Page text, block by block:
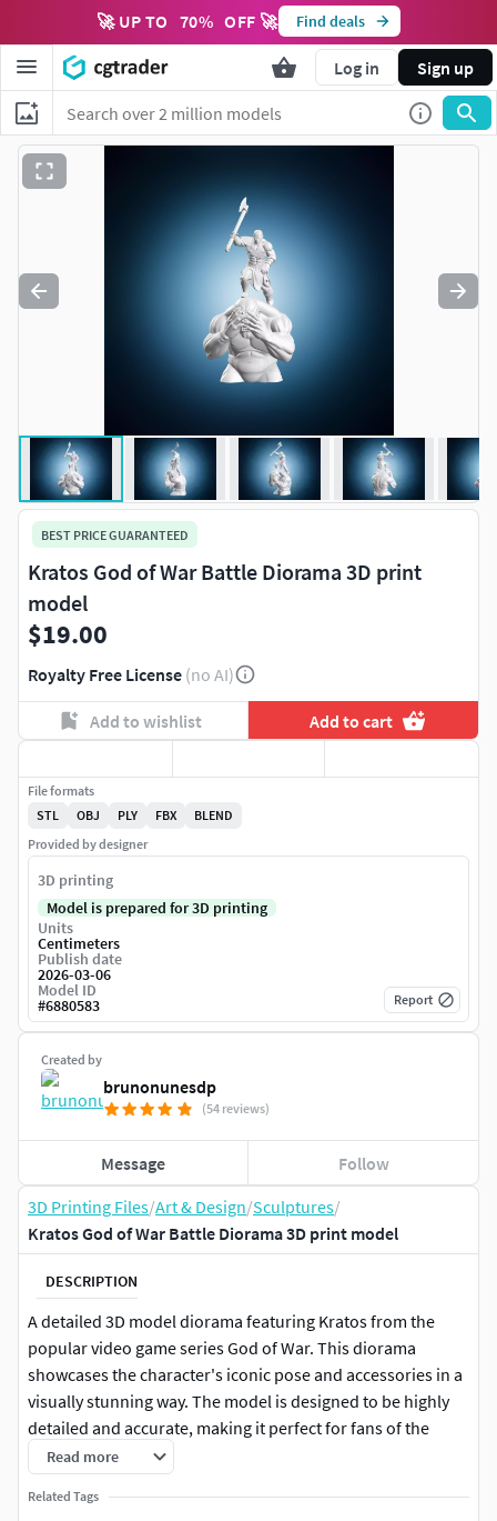
🚀 UP TO 70% OFF 🚀 Find deals
Log in Sign up
3D Printing Files/Art & Design/Sculptures/
Kratos God of War Battle Diorama 3D print model
DESCRIPTION
A detailed 3D model diorama featuring Kratos from the
popular video game series God of War. This diorama
showcases the character's iconic pose and accessories in a
visually stunning way. The model is designed to be highly
detailed and accurate, making it perfect for fans of the
game or collectors of 3D models. The diorama can be used
as a prop, a display piece, or even as a base for future
creations.
Read more
Related Tags
BEST PRICE GUARANTEED
Kratos God of War Battle Diorama 3D print
model
$19.00
Royalty Free License (no AI)
Add to wishlist Add to cart
Created by
brunonunesdp
(54 reviews)
Message Follow
File formats
STL
OBJ PLY FBX
BLEND
Provided by designer
3D printing
Model is prepared for 3D printing
Units
Centimeters
Publish date
2026-03-06
Model ID
#6880583 Report